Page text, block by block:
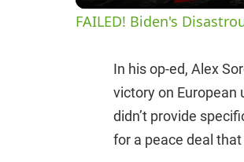
FAILED! Biden's
In his op-ed, Alex
victory on European
didn’t provide
for a peace deal